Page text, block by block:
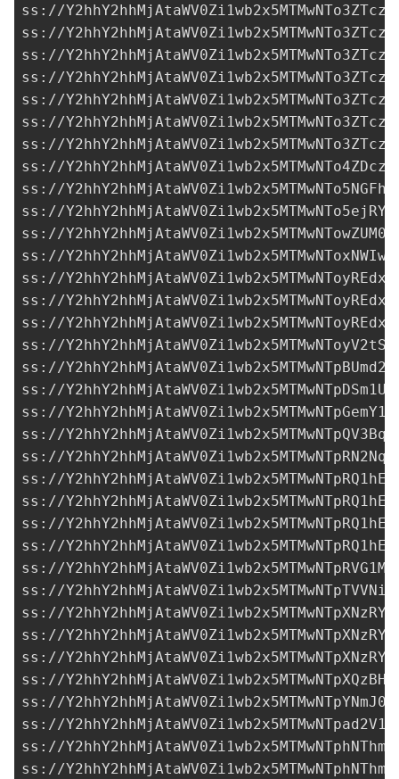
ss://
ss://
ss://
ss://
ss://
ss://
ss://
ss://
ss://
ss://
ss://
ss://
ss://
ss://
ss://
ss://
ss://
ss://
ss://
ss://
ss://
ss://
ss://
ss://
ss://
ss://
ss://
ss://
ss://
ss://
ss://
ss://
ss://
ss://
ss://